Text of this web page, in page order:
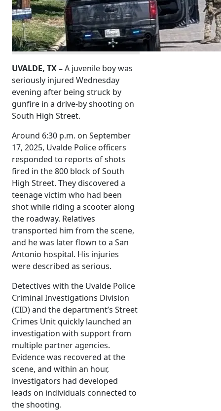
UVALDE, TX –A juvenile boy was
seriously injured Wednesday
evening after being struck by
gunfire in a drive-by shooting on
South High Street.
Around 6:30 p.m. on September
17, 2025, Uvalde Police officers
responded to reports of shots
fired in the 800 block of South
High Street. They discovered a
teenage victim who had been
shot while riding a scooter along
the roadway. Relatives
transported him from the scene,
and he was later flown to a San
Antonio hospital. His injuries
were described as serious.
Detectives with the Uvalde Police
Criminal Investigations Division
(CID) and the department’s Street
Crimes Unit quickly launched an
investigation with support from
multiple partner agencies.
Evidence was recovered at the
scene, and within an hour,
investigators had developed
leads on individuals connected to
the shooting.